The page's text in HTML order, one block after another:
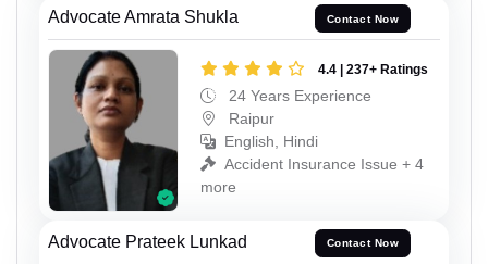
Advocate Amrata Shukla Contact Now
4.4 | 237+ Ratings
24 Years Experience
Raipur
English, Hindi
Accident Insurance Issue + 4
more
Advocate Prateek Lunkad Contact Now